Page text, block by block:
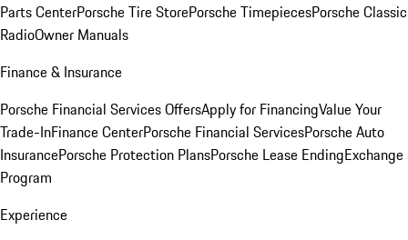
Parts CenterPorsche Tire StorePorsche TimepiecesPorsche Classic
RadioOwner Manuals
Finance & Insurance
Porsche Financial Services OffersApply for FinancingValue Your
Trade-InFinance CenterPorsche Financial ServicesPorsche Auto
InsurancePorsche Protection PlansPorsche Lease EndingExchange
Program
Experience